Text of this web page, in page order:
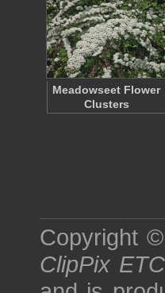
Meadowseet Flower
Clusters
Copyright
ClipPix ETC